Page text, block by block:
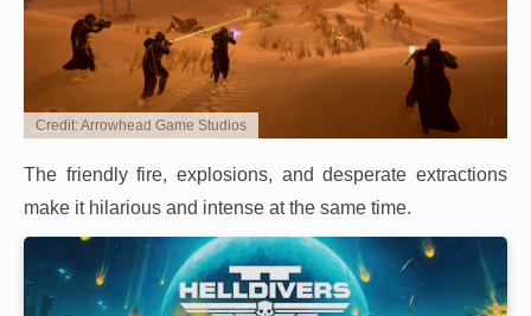
Credit: Arrowhead Game Studios
The friendly fire, explosions, and desperate extractions
make it hilarious and intense at the same time.